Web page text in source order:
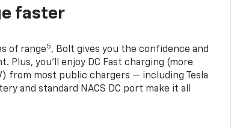
faster
of range5, Bolt gives you the confidence and
Plus, you’ll enjoy DC Fast charging (more
from most public chargers — including Tesla
and standard NACS DC port make it all